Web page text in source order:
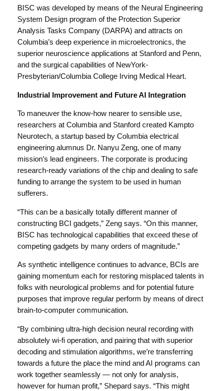
BISC was developed by means of the Neural Engineering
System Design program of the Protection Superior
Analysis Tasks Company (DARPA) and attracts on
Columbia’s deep experience in microelectronics, the
superior neuroscience applications at Stanford and Penn,
and the surgical capabilities of NewYork-
Presbyterian/Columbia College Irving Medical Heart.
Industrial Improvement and Future AI Integration
To maneuver the know-how nearer to sensible use,
researchers at Columbia and Stanford created Kampto
Neurotech, a startup based by Columbia electrical
engineering alumnus Dr. Nanyu Zeng, one of many
mission’s lead engineers. The corporate is producing
research-ready variations of the chip and dealing to safe
funding to arrange the system to be used in human
sufferers.
“This can be a basically totally different manner of
constructing BCI gadgets,” Zeng says. “On this manner,
BISC has technological capabilities that exceed these of
competing gadgets by many orders of magnitude.”
As synthetic intelligence continues to advance, BCIs are
gaining momentum each for restoring misplaced talents in
folks with neurological problems and for potential future
purposes that improve regular perform by means of direct
brain-to-computer communication.
“By combining ultra-high decision neural recording with
absolutely wi-fi operation, and pairing that with superior
decoding and stimulation algorithms, we’re transferring
towards a future the place the mind and AI programs can
work together seamlessly — not only for analysis,
however for human profit,” Shepard says. “This might